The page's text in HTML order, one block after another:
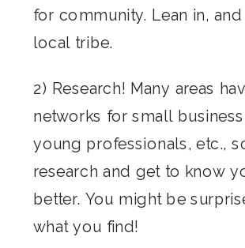
for community. Lean in,
local tribe.
2) Research! Many areas
networks for small business
young professionals, etc.,
research and get to know
better. You might be
what you find!